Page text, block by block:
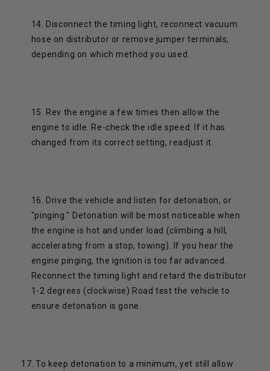
14. Disconnect the timing light, reconnect vacuum
hose on distributor or remove jumper terminals,
depending on which method you used.
15. Rev the engine a few times then allow the
engine to idle. Re-check the idle speed. If it has
changed from its correct setting, readjust it.
16. Drive the vehicle and listen for detonation, or
"pinging." Detonation will be most noticeable when
the engine is hot and under load (climbing a hill,
accelerating from a stop, towing). If you hear the
engine pinging, the ignition is too far advanced.
Reconnect the timing light and retard the distributor
1-2 degrees (clockwise) Road test the vehicle to
ensure detonation is gone.
17. To keep detonation to a minimum, yet still allow